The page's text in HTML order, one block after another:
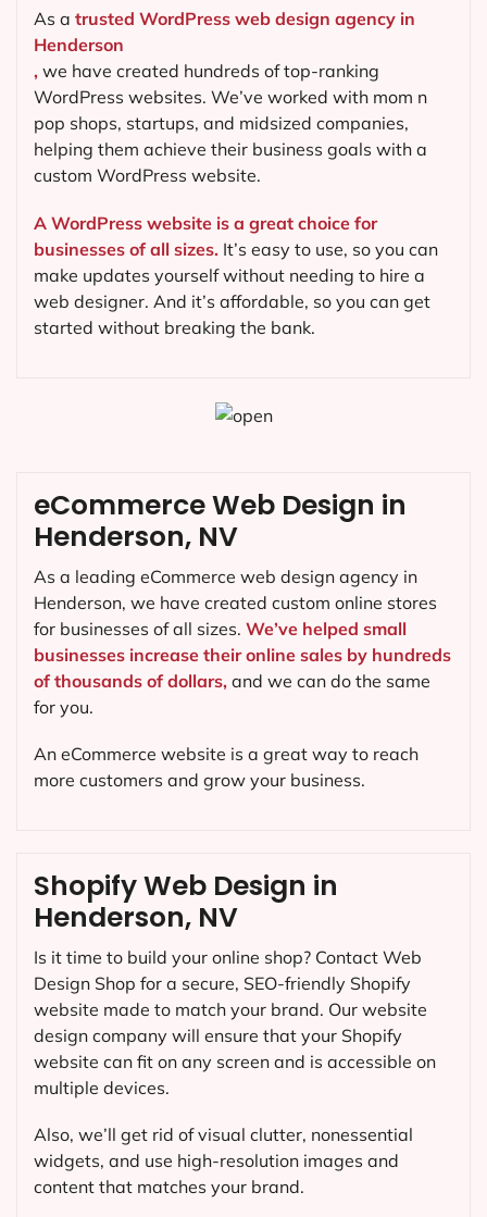
As a trusted WordPress web design agency in
Henderson
, we have created hundreds of top-ranking
WordPress websites. We’ve worked with mom n
pop shops, startups, and midsized companies,
helping them achieve their business goals with a
custom WordPress website.
A WordPress website is a great choice for
businesses of all sizes. It’s easy to use, so you can
make updates yourself without needing to hire a
web designer. And it’s affordable, so you can get
started without breaking the bank.
Shopify Web Design in
Henderson, NV
Is it time to build your online shop? Contact Web
Design Shop for a secure, SEO-friendly Shopify
website made to match your brand. Our website
design company will ensure that your Shopify
website can fit on any screen and is accessible on
multiple devices.
Also, we’ll get rid of visual clutter, nonessential
widgets, and use high-resolution images and
content that matches your brand.
eCommerce Web Design in
Henderson, NV
As a leading eCommerce web design agency in
Henderson, we have created custom online stores
for businesses of all sizes. We’ve helped small
businesses increase their online sales by hundreds
of thousands of dollars, and we can do the same
for you.
An eCommerce website is a great way to reach
more customers and grow your business.